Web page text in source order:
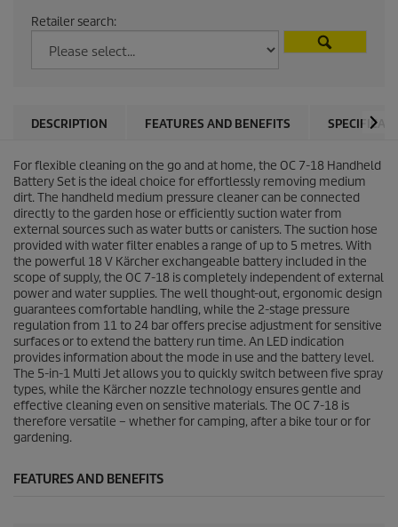
Retailer search:
DESCRIPTION FEATURES AND BENEFITS
For flexible cleaning on the go and at home, the OC 7-18 Handheld
Battery Set is the ideal choice for effortlessly removing medium
dirt. The handheld medium pressure cleaner can be connected
directly to the garden hose or efficiently suction water from
external sources such as water butts or canisters. The suction hose
provided with water filter enables a range of up to 5 metres. With
the powerful 18 V Kärcher exchangeable battery included in the
scope of supply, the OC 7-18 is completely independent of external
power and water supplies. The well thought-out, ergonomic design
guarantees comfortable handling, while the 2-stage pressure
regulation from 11 to 24 bar offers precise adjustment for sensitive
surfaces or to extend the battery run time. An LED indication
provides information about the mode in use and the battery level.
The 5-in-1 Multi Jet allows you to quickly switch between five spray
types, while the Kärcher nozzle technology ensures gentle and
effective cleaning even on sensitive materials. The OC 7-18 is
therefore versatile – whether for camping, after a bike tour or for
gardening.
FEATURES AND BENEFITS